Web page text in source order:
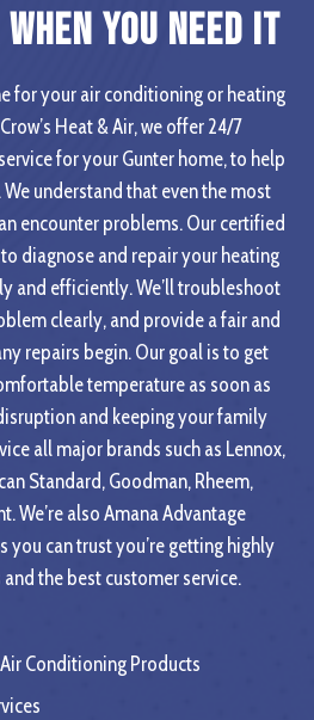
When you Need It
for your air conditioning or heating
Heat & Air, we offer 24/7
for your Gunter home, to help
understand that even the most
encounter problems. Our certified
diagnose and repair your heating
and efficiently. We’ll troubleshoot
clearly, and provide a fair and
repairs begin. Our goal is to get
temperature as soon as
and keeping your family
all major brands such as Lennox,
Standard, Goodman, Rheem,
We’re also Amana Advantage
you can trust you’re getting highly
the best customer service.
Conditioning Products